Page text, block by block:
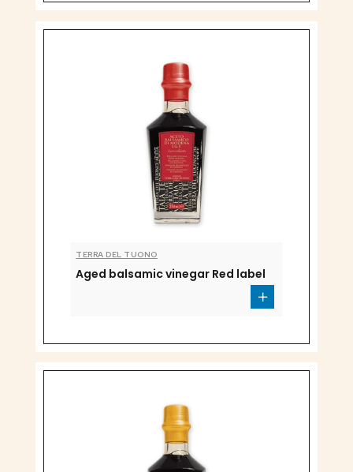
TERRA DEL TUONO
Aged balsamic vinegar Red label